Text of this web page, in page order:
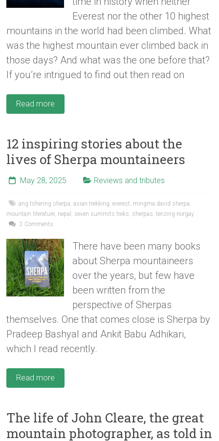
Everest nor the other 10 highest
mountains in the world had been climbed. What
was the highest mountain ever climbed back in
those days? And what was the one before that?
If you’re intrigued to find out then read on
Read more
12 inspiring stories about the
lives of Sherpa mountaineers
May 28, 2025 Reviews and tributes
ang tshering sherpa ,asian trekking ,everest mingma david sherpa
mountain literature nepal seven summits treks sherpas ,tenzing norgay
2 Comments
There have been many books
about Sherpa mountaineers
over the years, but few have
been written from the
perspective of Sherpas
themselves. One that comes close is Sherpa by
Pradeep Bashyal and Ankit Babu Adhikari,
which I read recently.
Read more
The life of John Cleare, the great
mountain photographer, as told in